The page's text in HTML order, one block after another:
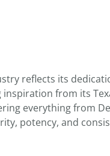
reflects its
from its
everything from
potency, and